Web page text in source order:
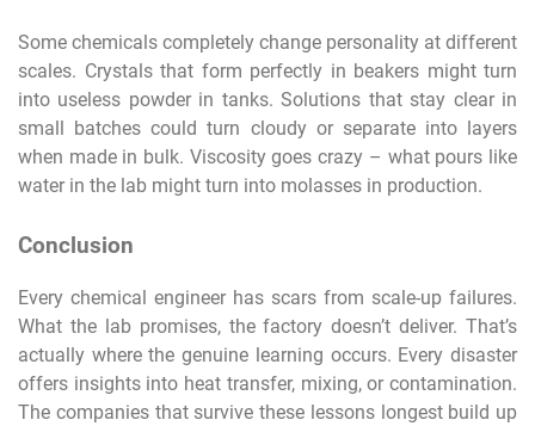
Some chemicals completely change personality at different
scales. Crystals that form perfectly in beakers might turn
into useless powder in tanks. Solutions that stay clear in
small batches could turn cloudy or separate into layers
when made in bulk. Viscosity goes crazy – what pours like
water in the lab might turn into molasses in production.
Conclusion
Every chemical engineer has scars from scale-up failures.
What the lab promises, the factory doesn’t deliver. That’s
actually where the genuine learning occurs. Every disaster
offers insights into heat transfer, mixing, or contamination.
The companies that survive these lessons longest build up